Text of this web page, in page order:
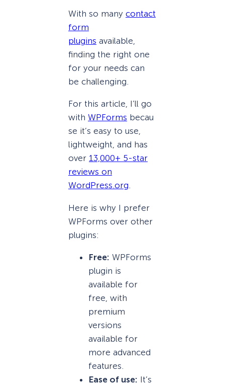
With so many contact
form
plugins available,
finding the right one
for your needs can
be challenging.
For this article, I’ll go
with WPForms becau
se it’s easy to use,
lightweight, and has
over 13,000+ 5-star
reviews on
WordPress.org.
Here is why I prefer
WPForms over other
plugins:
Free: WPForms
plugin is
available for
free, with
premium
versions
available for
more advanced
features.
Ease of use: It’s